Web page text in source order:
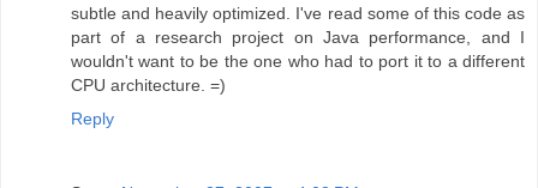
subtle and heavily optimized. I've read some of this code as
part of a research project on Java performance, and I
wouldn't want to be the one who had to port it to a different
CPU architecture. =)
Reply